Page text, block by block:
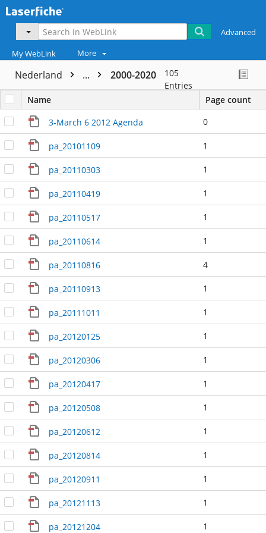
Advanced
My WebLink More
Nederland ... 2000-2020
105
Entries
Name
Page count
3-March 6 2012 Agenda
0
pa_20101109 1
pa_20110303 1
pa_20110419 1
pa_20110517 1
pa_20110614 1
pa_20110816 4
pa_20110913 1
pa_20111011 1
pa_20120125 1
pa_20120306 1
pa_20120417 1
pa_20120508 1
pa_20120612 1
pa_20120814 1
pa_20120911 1
pa_20121113 1
pa_20121204 1